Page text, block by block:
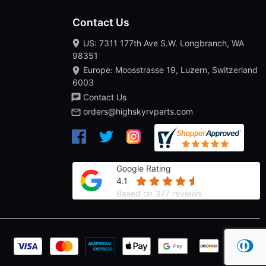
Contact Us
US: 7311 177th Ave S.W. Longbranch, WA
98351
Europe: Moosstrasse 19, Luzern, Switzerland
6003
Contact Us
orders@highskyrvparts.com
Google Rating
4.1
Based on 377 reviews